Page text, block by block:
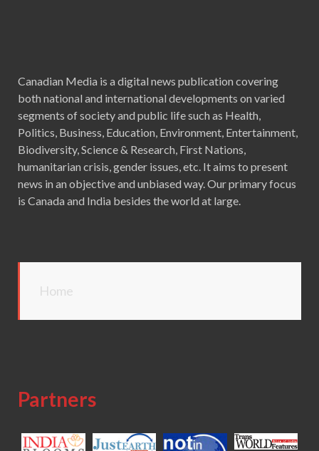
Canadian Media is a digital news publication covering
both national and international developments on varied
segments of society and public life such as Health,
Politics, Business, Education, Environment, Entertainment,
Biodiversity, Science & Research, First Nations,
humanitarian crisis, gender issues, etc. It aims to present
news in an objective and unbiased way. Our primary focus
is Canada and India besides the world at large.
Home
Partners